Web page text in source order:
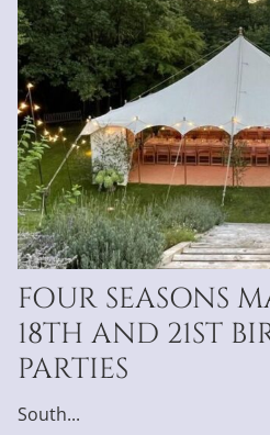
FOUR SEASONS
18TH AND 21ST
PARTIES
South...